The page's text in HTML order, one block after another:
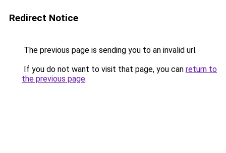
Redirect Notice
The previous page is sending you to an invalid url.
If you do not want to visit that page, you can return to
the previous page.